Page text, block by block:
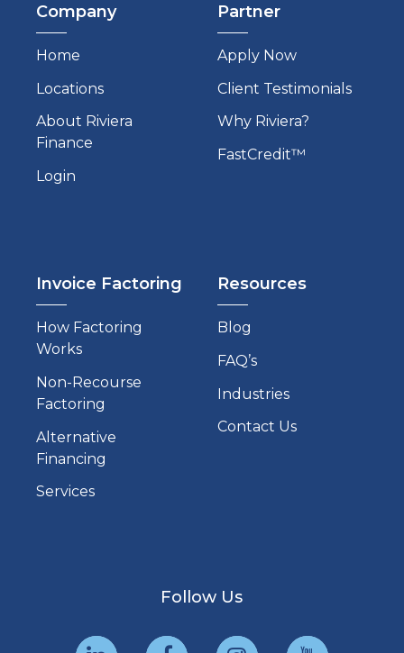
Company
Home
Locations
About Riviera
Finance
Login
Partner
Apply Now
Client Testimonials
Why Riviera?
FastCredit™
Invoice Factoring
How Factoring
Works
Non-Recourse
Factoring
Alternative
Financing
Services
Resources
Blog
FAQ’s
Industries
Contact Us
Follow Us